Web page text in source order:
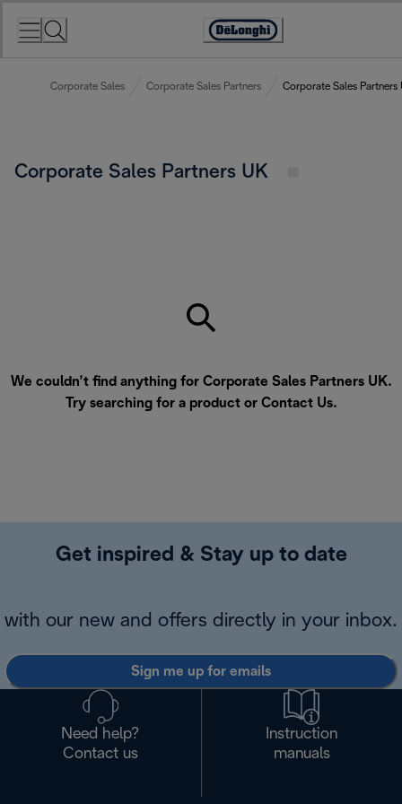
Accessibility
Corporate Sales Corporate Sales Partners Corporate Sales Partners
Corporate Sales Partners UK
We couldn’t find anything for Corporate Sales Partners UK.
Try searching for a product or Contact Us.
Get inspired & Stay up to date
with our new and offers directly in your inbox.
Sign me up for emails
Need help?
Contact us
Instruction
manuals